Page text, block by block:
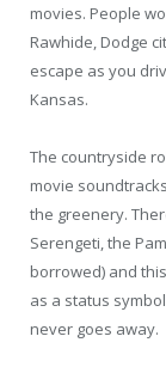
movies. People
Rawhide, Dodge
escape as you
Kansas.
The countryside
movie
the greenery.
Serengeti, the
borrowed) and
as a status
never goes away.